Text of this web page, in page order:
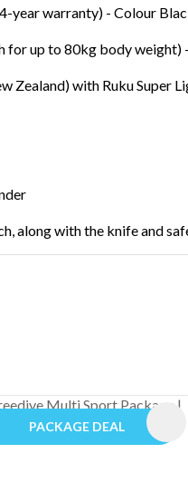
year warranty) - Colour
for up to 80kg body
Zealand) with Ruku Super
along with the knife and
PACKAGE DEAL ADD